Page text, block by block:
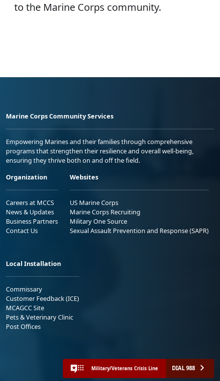
to the Marine Corps community.
Marine Corps Community Services
Empowering Marines and their families through comprehensive
programs that strengthen their resilience and overall well-being,
ensuring they thrive both on and off the field.
Organization
Careers at MCCS
News & Updates
Business Partners
Contact Us
Websites
US Marine Corps
Marine Corps Recruiting
Military One Source
Sexual Assault Prevention and Response (SAPR)
Local Installation
Commissary
Customer Feedback (ICE)
MCAGCC Site
Pets & Veterinary Clinic
Post Offices
Military/Veterans Crisis Line DIAL 988